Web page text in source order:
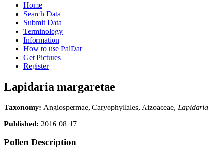
Home
Search Data
Submit Data
Terminology
Information
How to use PalDat
Get Pictures
Register
Lapidaria margaretae
Taxonomy: Angiospermae, Caryophyllales, Aizoaceae, Lapidaria
Published: 2016-08-17
Pollen Description